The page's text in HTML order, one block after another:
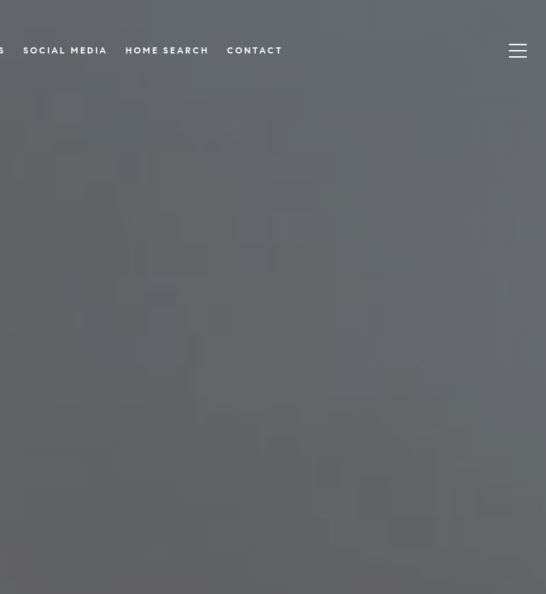
SOCIAL MEDIA HOME SEARCH CONTACT